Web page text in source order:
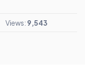
Views: 9,543